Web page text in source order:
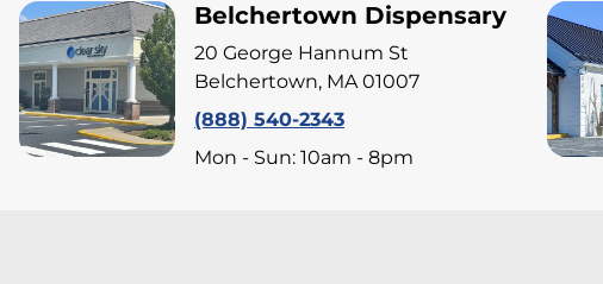
Belchertown Dispensary
20 George Hannum St
Belchertown, MA 01007
(888) 540-2343
Mon - Sun: 10am - 8pm